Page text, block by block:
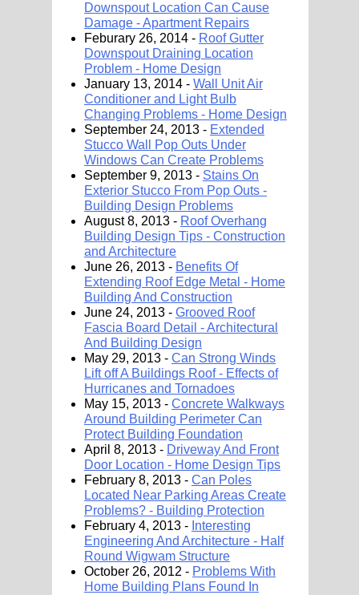
Downspout Location Can Cause
Damage - Apartment Repairs
Feburary 26, 2014 - Roof Gutter
Downspout Draining Location
Problem - Home Design
January 13, 2014 - Wall Unit Air
Conditioner and Light Bulb
Changing Problems - Home Design
September 24, 2013 - Extended
Stucco Wall Pop Outs Under
Windows Can Create Problems
September 9, 2013 - Stains On
Exterior Stucco From Pop Outs -
Building Design Problems
August 8, 2013 - Roof Overhang
Building Design Tips - Construction
and Architecture
June 26, 2013 - Benefits Of
Extending Roof Edge Metal - Home
Building And Construction
June 24, 2013 - Grooved Roof
Fascia Board Detail - Architectural
And Building Design
May 29, 2013 - Can Strong Winds
Lift off A Buildings Roof - Effects of
Hurricanes and Tornadoes
May 15, 2013 - Concrete Walkways
Around Building Perimeter Can
Protect Building Foundation
April 8, 2013 - Driveway And Front
Door Location - Home Design Tips
February 8, 2013 - Can Poles
Located Near Parking Areas Create
Problems? - Building Protection
February 4, 2013 - Interesting
Engineering And Architecture - Half
Round Wigwam Structure
October 26, 2012 - Problems With
Home Building Plans Found In